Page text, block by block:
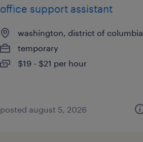
office support assistant
washington, district of columbia
temporary
$19 - $21 per hour
posted august 5, 2026